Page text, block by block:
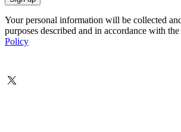
Your personal information will be collected
purposes described and in accordance with the
Policy